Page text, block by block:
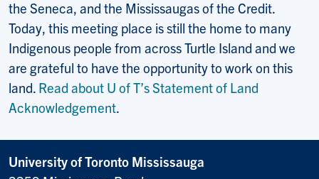
the Seneca, and the Mississaugas of the Credit.
Today, this meeting place is still the home to many
Indigenous people from across Turtle Island and we
are grateful to have the opportunity to work on this
land. Read about U of T’s Statement of Land
Acknowledgement.
University of Toronto Mississauga